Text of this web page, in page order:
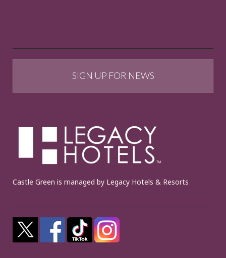
SIGN UP FOR NEWS
Castle Green is managed by Legacy Hotels & Resorts